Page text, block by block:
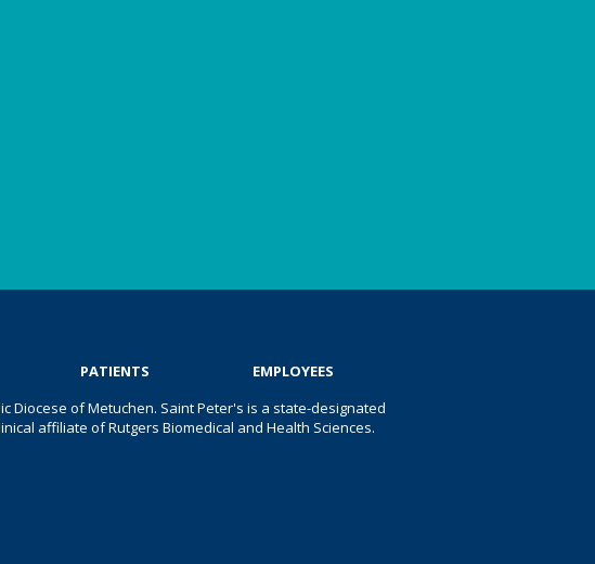
PATIENTS
EMPLOYEES
Diocese of Metuchen. Saint Peter's is a state-designated
affiliate of Rutgers Biomedical and Health Sciences.